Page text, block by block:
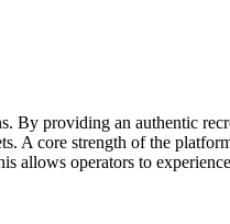
By providing an authentic
A core strength of the
allows operators to